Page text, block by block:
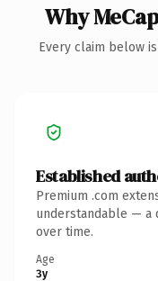
Why
Every claim below
Established
Premium .com
understandable — a
over time.
Age
3y